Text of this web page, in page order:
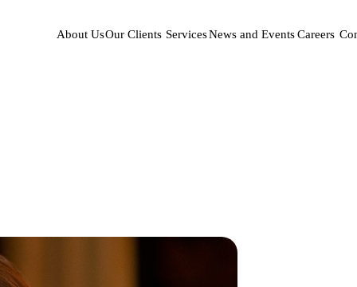
About UsOur Clients ServicesNews and EventsCareers